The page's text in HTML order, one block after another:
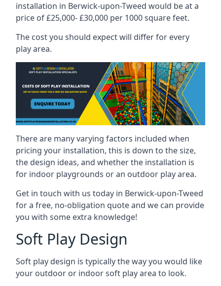
installation in Berwick-upon-Tweed would be at a
price of £25,000- £30,000 per 1000 square feet.
The cost you should expect will differ for every
play area.
There are many varying factors included when
pricing your installation, this is down to the size,
the design ideas, and whether the installation is
for indoor playgrounds or an outdoor play area.
Get in touch with us today in Berwick-upon-Tweed
for a free, no-obligation quote and we can provide
you with some extra knowledge!
Soft Play Design
Soft play design is typically the way you would like
your outdoor or indoor soft play area to look.